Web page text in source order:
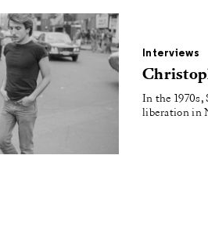
Interviews
In the
liberation in